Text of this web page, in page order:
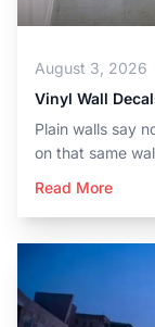
August 3, 2026
Vinyl Wall
Plain walls say
on that same
Read More